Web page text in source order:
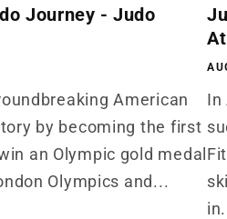
Journey - Judo
American
by becoming the first
an Olympic gold medal
Olympics and...
In